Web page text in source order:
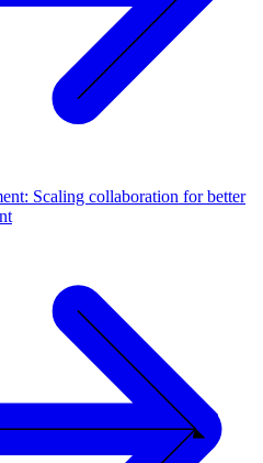
Scaling collaboration for better